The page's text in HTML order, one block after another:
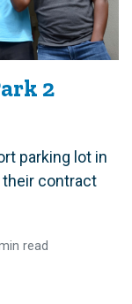
2
parking lot in
their contract
read